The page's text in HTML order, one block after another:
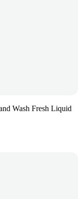
Wash Fresh Liquid